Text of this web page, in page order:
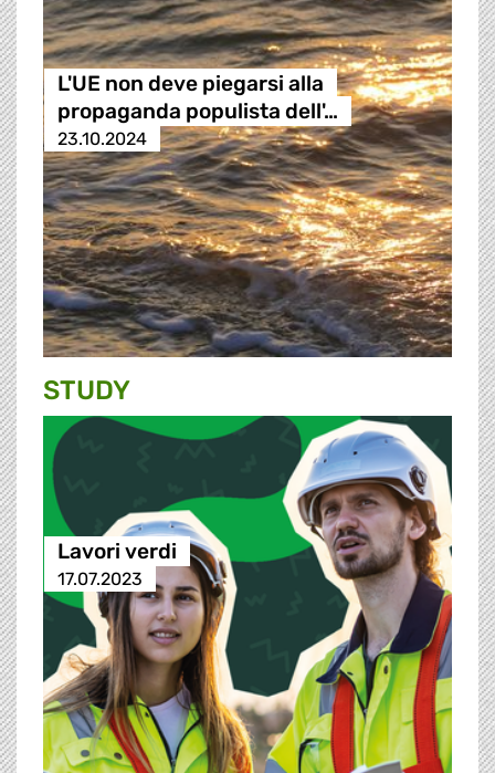
L'UE non deve piegarsi alla
propaganda populista dell'…
23.10.2024
STUDY
Lavori verdi
17.07.2023